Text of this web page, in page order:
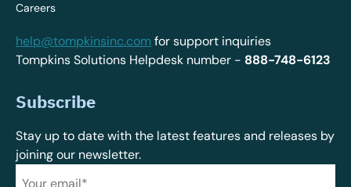
Careers
help@tompkinsinc.comfor support inquiries
Tompkins Solutions Helpdesk number - 888-748-6123
Subscribe
Stay up to date with the latest features and releases by
joining our newsletter.